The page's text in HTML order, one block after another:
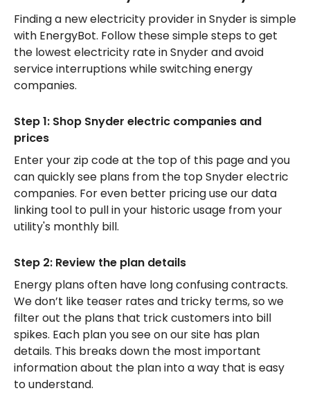
Finding a new electricity provider in Snyder is simple
with EnergyBot. Follow these simple steps to get
the lowest electricity rate in Snyder and avoid
service interruptions while switching energy
companies.
Step 1: Shop Snyder electric companies and
prices
Enter your zip code at the top of this page and you
can quickly see plans from the top Snyder electric
companies. For even better pricing use our data
linking tool to pull in your historic usage from your
utility's monthly bill.
Step 2: Review the plan details
Energy plans often have long confusing contracts.
We don’t like teaser rates and tricky terms, so we
filter out the plans that trick customers into bill
spikes. Each plan you see on our site has plan
details. This breaks down the most important
information about the plan into a way that is easy
to understand.